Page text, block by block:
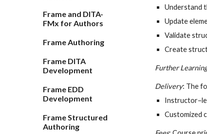
Frame and DITA-
FMx for Authors
Frame Authoring
Frame DITA
Development
Frame EDD
Development
Frame Structured
Authoring
Understand
Update
Validate
Create
Further
Delivery: The
Customized